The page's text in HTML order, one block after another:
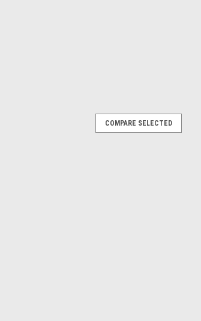
COMPARE SELECTED